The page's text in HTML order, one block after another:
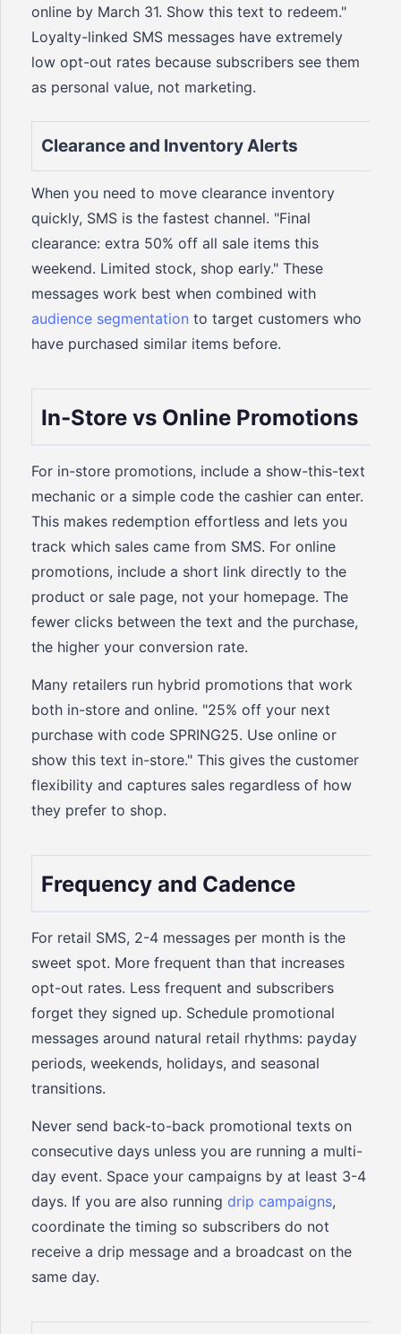
online by March 31. Show this text to redeem."
Loyalty-linked SMS messages have extremely
low opt-out rates because subscribers see them
as personal value, not marketing.
Clearance and Inventory Alerts
When you need to move clearance inventory
quickly, SMS is the fastest channel. "Final
clearance: extra 50% off all sale items this
weekend. Limited stock, shop early." These
messages work best when combined with
audience segmentation to target customers who
have purchased similar items before.
In-Store vs Online Promotions
For in-store promotions, include a show-this-text
mechanic or a simple code the cashier can enter.
This makes redemption effortless and lets you
track which sales came from SMS. For online
promotions, include a short link directly to the
product or sale page, not your homepage. The
fewer clicks between the text and the purchase,
the higher your conversion rate.
Many retailers run hybrid promotions that work
both in-store and online. "25% off your next
purchase with code SPRING25. Use online or
show this text in-store." This gives the customer
flexibility and captures sales regardless of how
they prefer to shop.
Frequency and Cadence
For retail SMS, 2-4 messages per month is the
sweet spot. More frequent than that increases
opt-out rates. Less frequent and subscribers
forget they signed up. Schedule promotional
messages around natural retail rhythms: payday
periods, weekends, holidays, and seasonal
transitions.
Never send back-to-back promotional texts on
consecutive days unless you are running a multi-
day event. Space your campaigns by at least 3-4
days. If you are also running drip campaigns,
coordinate the timing so subscribers do not
receive a drip message and a broadcast on the
same day.